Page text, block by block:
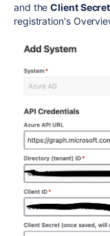
and theClient Secret
registration's